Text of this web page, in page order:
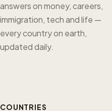
answers on money, careers,
immigration, tech and life —
every country on earth,
updated daily.
COUNTRIES